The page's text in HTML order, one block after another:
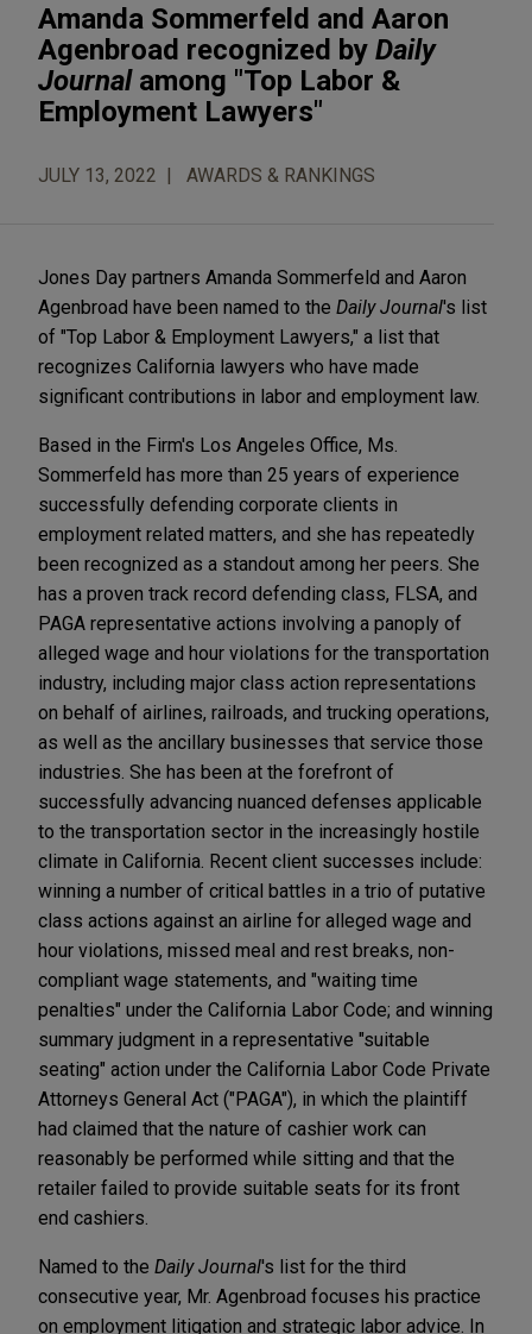
Amanda Sommerfeld and Aaron
Agenbroad recognized by Daily
Journalamong "Top Labor &
Employment Lawyers"
JULY 13, 2022 AWARDS & RANKINGS
Jones Day partners Amanda Sommerfeld and Aaron
Agenbroad have been named to the Daily Journal's list
of "Top Labor & Employment Lawyers," a list that
recognizes California lawyers who have made
significant contributions in labor and employment law.
Based in the Firm's Los Angeles Office, Ms.
Sommerfeld has more than 25 years of experience
successfully defending corporate clients in
employment related matters, and she has repeatedly
been recognized as a standout among her peers. She
has a proven track record defending class, FLSA, and
PAGA representative actions involving a panoply of
alleged wage and hour violations for the transportation
industry, including major class action representations
on behalf of airlines, railroads, and trucking operations,
as well as the ancillary businesses that service those
industries. She has been at the forefront of
successfully advancing nuanced defenses applicable
to the transportation sector in the increasingly hostile
climate in California. Recent client successes include:
winning a number of critical battles in a trio of putative
class actions against an airline for alleged wage and
hour violations, missed meal and rest breaks, non-
compliant wage statements, and "waiting time
penalties" under the California Labor Code; and winning
summary judgment in a representative "suitable
seating" action under the California Labor Code Private
Attorneys General Act ("PAGA"), in which the plaintiff
had claimed that the nature of cashier work can
reasonably be performed while sitting and that the
retailer failed to provide suitable seats for its front
end cashiers.
Named to the Daily Journal's list for the third
consecutive year, Mr. Agenbroad focuses his practice
on employment litigation and strategic labor advice. In